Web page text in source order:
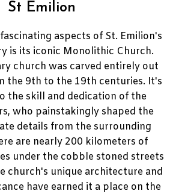
St Emilion
aspects of St. Emilion's
is its iconic Monolithic Church.
church was carved entirely out
the 9th to the 19th centuries. It's
the skill and dedication of the
who painstakingly shaped the
details from the surrounding
are nearly 200 kilometers of
under the cobble stoned streets
church's unique architecture and
have earned it a place on the